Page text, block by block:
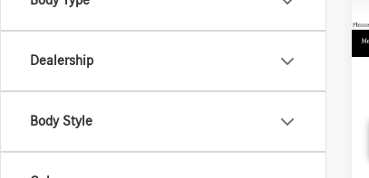
Dealership
Body Style